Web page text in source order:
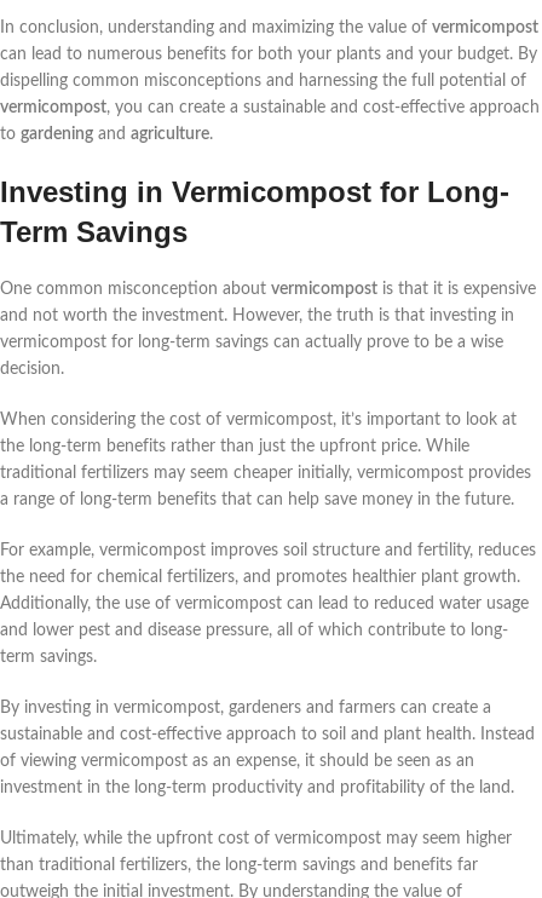
In conclusion, understanding and maximizing the value of vermicompost
can lead to numerous benefits for both your plants and your budget. By
dispelling common misconceptions and harnessing the full potential of
vermicompost, you can create a sustainable and cost-effective approach
to gardening and agriculture.
Investing in Vermicompost for Long-
Term Savings
One common misconception about vermicompost is that it is expensive
and not worth the investment. However, the truth is that investing in
vermicompost for long-term savings can actually prove to be a wise
decision.
When considering the cost of vermicompost, it’s important to look at
the long-term benefits rather than just the upfront price. While
traditional fertilizers may seem cheaper initially, vermicompost provides
a range of long-term benefits that can help save money in the future.
For example, vermicompost improves soil structure and fertility, reduces
the need for chemical fertilizers, and promotes healthier plant growth.
Additionally, the use of vermicompost can lead to reduced water usage
and lower pest and disease pressure, all of which contribute to long-
term savings.
By investing in vermicompost, gardeners and farmers can create a
sustainable and cost-effective approach to soil and plant health. Instead
of viewing vermicompost as an expense, it should be seen as an
investment in the long-term productivity and profitability of the land.
Ultimately, while the upfront cost of vermicompost may seem higher
than traditional fertilizers, the long-term savings and benefits far
outweigh the initial investment. By understanding the value of